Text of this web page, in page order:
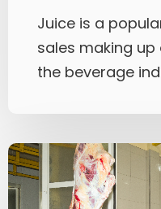
Juice is a
sales making
the beverage